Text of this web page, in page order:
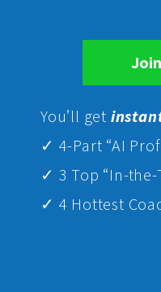
You’ll get
✓ 4-Part “AI
✓ 3 Top “In-the-
✓ 4 Hottest